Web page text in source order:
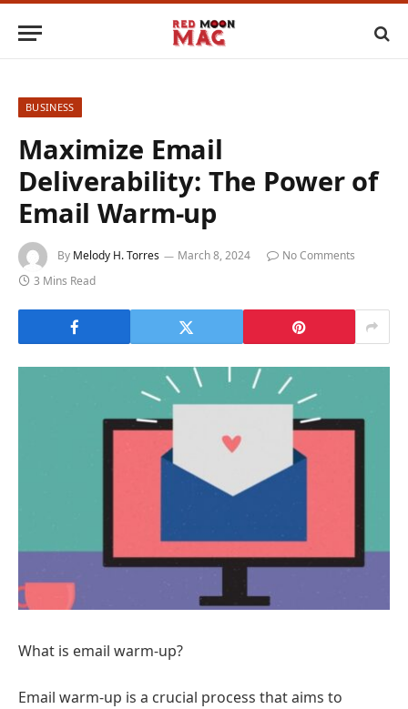
BUSINESS
Maximize Email
Deliverability: The Power of
Email Warm-up
By Melody H. Torres March 8, 2024
No Comments
3 Mins Read
What is email warm-up?
Email warm-up is a crucial process that aims to